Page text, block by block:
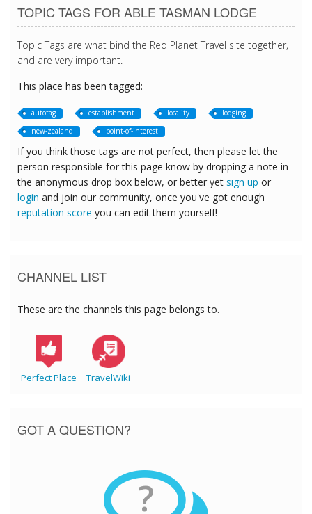
TOPIC TAGS FOR ABLE TASMAN LODGE
Topic Tags are what bind the Red Planet Travel site together,
and are very important.
This place has been tagged:
autotag establishment locality
lodging
new-zealand
point-of-interest
If you think those tags are not perfect, then please let the
person responsible for this page know by dropping a note in
the anonymous drop box below, or better yet sign up or
login and join our community, once you've got enough
reputation score you can edit them yourself!
CHANNEL LIST
These are the channels this page belongs to.
Perfect Place TravelWiki
GOT A QUESTION?
?